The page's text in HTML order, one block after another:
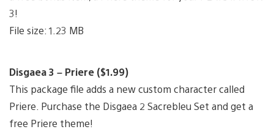
3!
File size: 1.23 MB
Disgaea 3 – Priere ($1.99)
This package file adds a new custom character called
Priere. Purchase the Disgaea 2 Sacrebleu Set and get a
free Priere theme!